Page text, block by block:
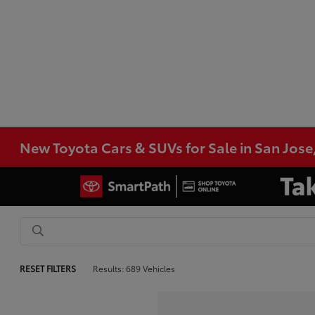
New Toyota Cars & SUVs for Sale in San
RESET FILTERS Results: 689 Vehicles